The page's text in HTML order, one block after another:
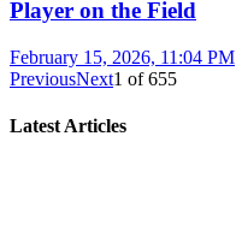
Player on the Field
February 15, 2026, 11:04 PM
PreviousNext1 of655
Latest Articles